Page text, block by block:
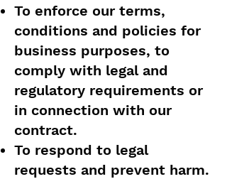
To enforce our terms,
conditions and policies for
business purposes, to
comply with legal and
regulatory requirements or
in connection with our
contract.
To respond to legal
requests and prevent harm.